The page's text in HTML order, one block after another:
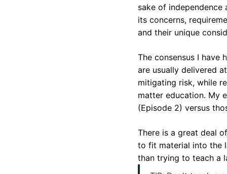
sake of
its concerns,
and their unique
The consensus I have
are usually delivered
mitigating risk, while
matter education. My
(Episode 2) versus
There is a great deal
to fit material into the
than trying to teach a